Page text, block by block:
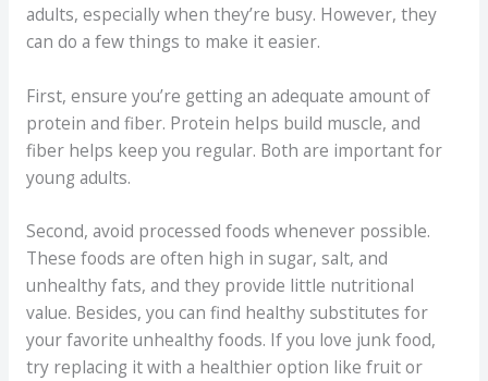
adults, especially when they’re busy. However, they
can do a few things to make it easier.
First, ensure you’re getting an adequate amount of
protein and fiber. Protein helps build muscle, and
fiber helps keep you regular. Both are important for
young adults.
Second, avoid processed foods whenever possible.
These foods are often high in sugar, salt, and
unhealthy fats, and they provide little nutritional
value. Besides, you can find healthy substitutes for
your favorite unhealthy foods. If you love junk food,
try replacing it with a healthier option like fruit or